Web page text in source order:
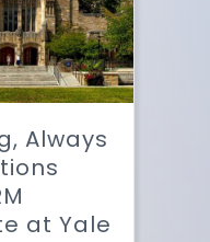
Always
at Yale